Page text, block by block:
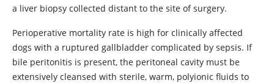
a liver biopsy collected distant to the site of surgery.
Perioperative mortality rate is high for clinically affected
dogs with a ruptured gallbladder complicated by sepsis. If
bile peritonitis is present, the peritoneal cavity must be
extensively cleansed with sterile, warm, polyionic fluids to